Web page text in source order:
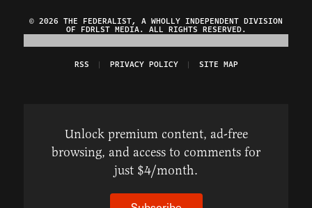
© 2026 THE FEDERALIST, A WHOLLY INDEPENDENT DIVISION
OF FDRLST MEDIA. ALL RIGHTS RESERVED.
RSS PRIVACY POLICY SITE MAP
Unlock premium content, ad-free
browsing, and access to comments for
just $4/month.